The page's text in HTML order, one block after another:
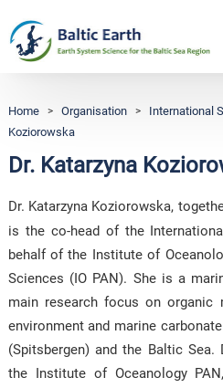
Home > Organisation > International
Koziorowska
Dr. Katarzyna
Dr. Katarzyna Koziorowska,
is the co-head of the
behalf of the Institute of
Sciences (IO PAN). She is a
main research focus on organic
environment and marine
(Spitsbergen) and the Baltic Sea.
the Institute of Oceanology